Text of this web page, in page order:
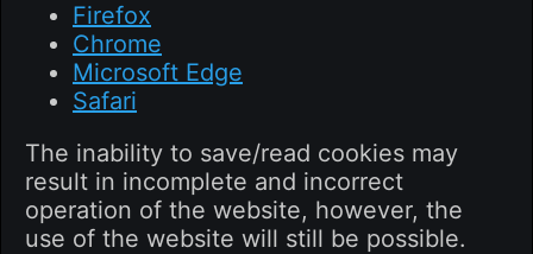
Firefox
Chrome
Microsoft Edge
Safari
The inability to save/read cookies may
result in incomplete and incorrect
operation of the website, however, the
use of the website will still be possible.